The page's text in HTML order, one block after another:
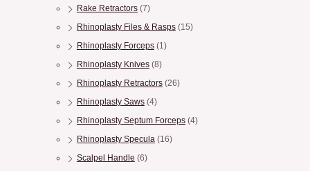
Rake Retractors (7)
Rhinoplasty Files & Rasps (15)
Rhinoplasty Forceps (1)
Rhinoplasty Knives (8)
Rhinoplasty Retractors (26)
Rhinoplasty Saws (4)
Rhinoplasty Septum Forceps (4)
Rhinoplasty Specula (16)
Scalpel Handle (6)